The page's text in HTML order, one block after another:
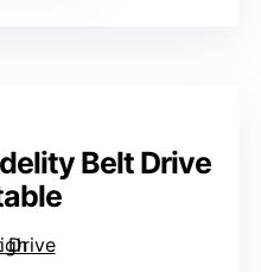
Belt Drive